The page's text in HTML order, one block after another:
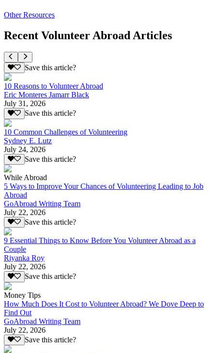
Other Resources
Recent Volunteer Abroad Articles
Save this article?
10 Reasons to Volunteer Abroad
Eric Monteres Jamarr Black
July 31, 2026
Save this article?
10 Common Challenges of Volunteering
Sydney E. Lutz
July 24, 2026
Save this article?
While Abroad
5 Ways to Improve Your Chances of Volunteering Leading to Job
Abroad
GoAbroad Writing Team
July 22, 2026
Save this article?
9 Essential Things to Know Before You Volunteer Abroad as a
Couple
Riyanka Roy
July 22, 2026
Save this article?
Money Tips
How Much Does It Cost to Volunteer Abroad? We Dove Deep to
Find Out
GoAbroad Writing Team
July 22, 2026
Save this article?